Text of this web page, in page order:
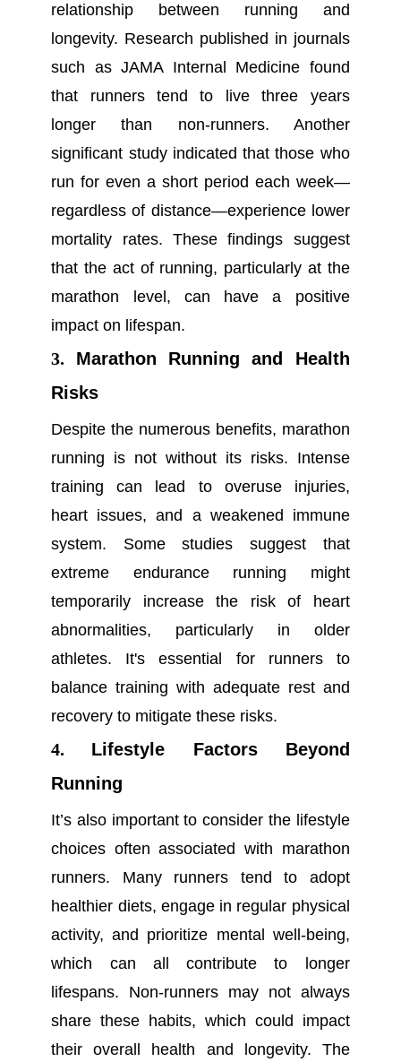
relationship between running and
longevity. Research published in journals
such as JAMA Internal Medicine found
that runners tend to live three years
longer than non-runners. Another
significant study indicated that those who
run for even a short period each week—
regardless of distance—experience lower
mortality rates. These findings suggest
that the act of running, particularly at the
marathon level, can have a positive
impact on lifespan.
3. Marathon Running and Health
Risks
Despite the numerous benefits, marathon
running is not without its risks. Intense
training can lead to overuse injuries,
heart issues, and a weakened immune
system. Some studies suggest that
extreme endurance running might
temporarily increase the risk of heart
abnormalities, particularly in older
athletes. It's essential for runners to
balance training with adequate rest and
recovery to mitigate these risks.
4. Lifestyle Factors Beyond
Running
It’s also important to consider the lifestyle
choices often associated with marathon
runners. Many runners tend to adopt
healthier diets, engage in regular physical
activity, and prioritize mental well-being,
which can all contribute to longer
lifespans. Non-runners may not always
share these habits, which could impact
their overall health and longevity. The